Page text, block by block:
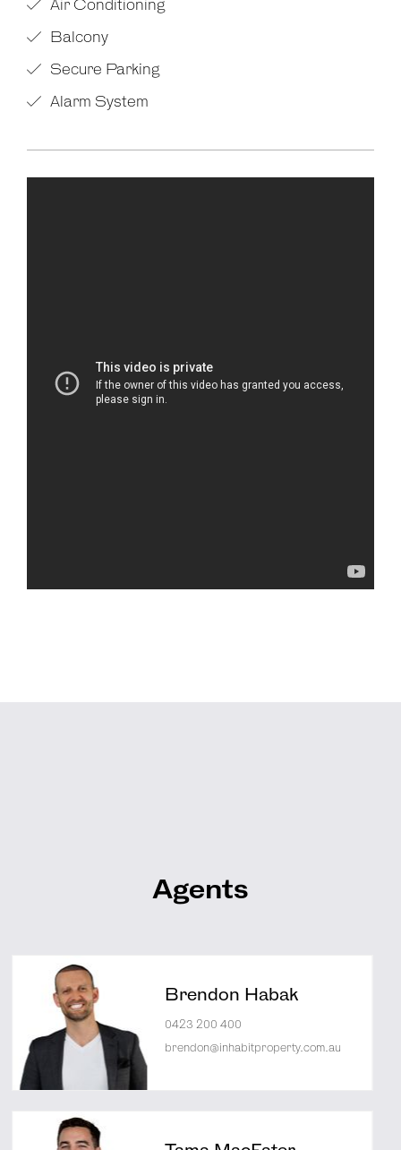
Air Conditioning
Balcony
Secure Parking
Alarm System
Agents
Brendon Habak
0423 200 400
brendon@inhabitproperty.com.au